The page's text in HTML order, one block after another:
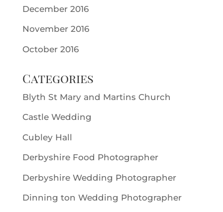
December 2016
November 2016
October 2016
Categories
Blyth St Mary and Martins Church
Castle Wedding
Cubley Hall
Derbyshire Food Photographer
Derbyshire Wedding Photographer
Dinning ton Wedding Photographer